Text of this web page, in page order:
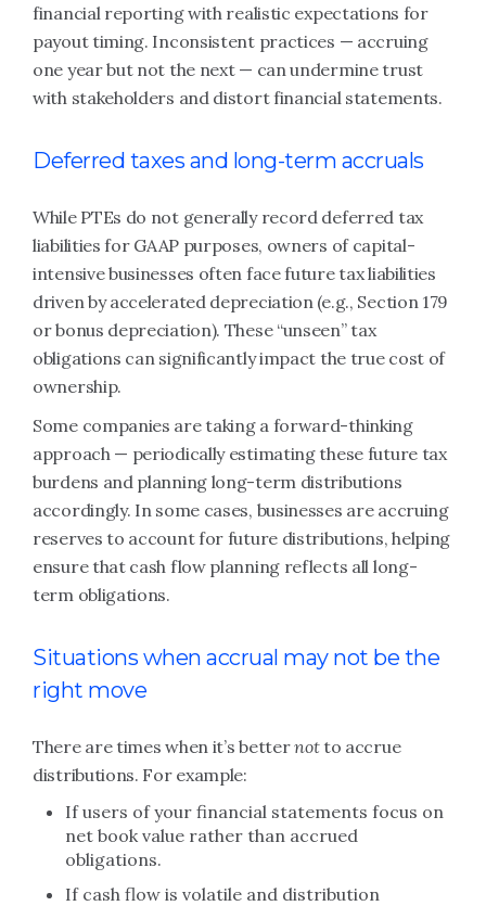
financial reporting with realistic expectations for
payout timing. Inconsistent practices — accruing
one year but not the next — can undermine trust
with stakeholders and distort financial statements.
Deferred taxes and long-term accruals
While PTEs do not generally record deferred tax
liabilities for GAAP purposes, owners of capital-
intensive businesses often face future tax liabilities
driven by accelerated depreciation (e.g., Section 179
or bonus depreciation). These “unseen” tax
obligations can significantly impact the true cost of
ownership.
Some companies are taking a forward-thinking
approach — periodically estimating these future tax
burdens and planning long-term distributions
accordingly. In some cases, businesses are accruing
reserves to account for future distributions, helping
ensure that cash flow planning reflects all long-
term obligations.
Situations when accrual may not be the
right move
There are times when it’s betternotto accrue
distributions. For example:
If users of your financial statements focus on
net book value rather than accrued
obligations.
If cash flow is volatile and distribution